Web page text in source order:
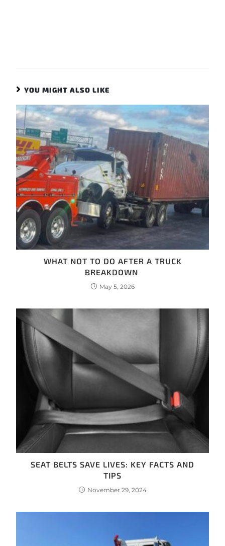
YOU MIGHT ALSO LIKE
WHAT NOT TO DO AFTER A TRUCK
BREAKDOWN
May 5, 2026
SEAT BELTS SAVE LIVES: KEY FACTS AND
TIPS
November 29, 2024